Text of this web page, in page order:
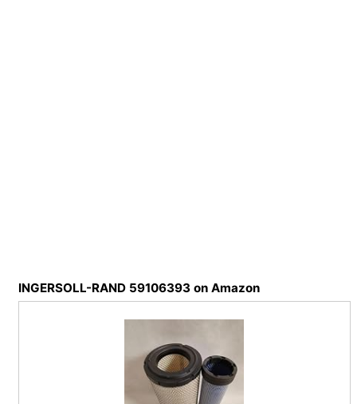
INGERSOLL-RAND 59106393 on Amazon